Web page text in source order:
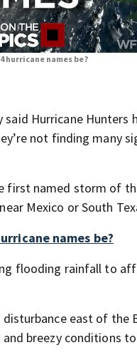
hurricane names be?
Hurricane Hunters
not finding many
first named storm of
Mexico or South
names be?
flooding rainfall to
east of the
breezy conditions